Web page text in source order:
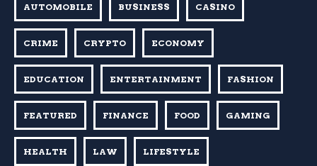
AUTOMOBILE BUSINESS CASINO
CRIME CRYPTO ECONOMY
EDUCATION ENTERTAINMENT FASHION
FEATURED FINANCE FOOD GAMING
HEALTH LAW LIFESTYLE